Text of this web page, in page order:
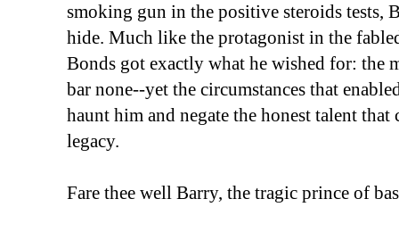
smoking gun in the positive steroids tests,
hide. Much like the protagonist in the
Bonds got exactly what he wished for: the
bar none--yet the circumstances that
haunt him and negate the honest talent that
legacy.
Fare thee well Barry, the tragic prince of